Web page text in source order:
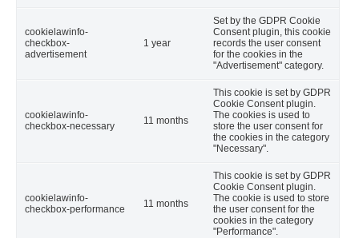
cookielawinfo-
checkbox-
advertisement
1 year
Set by the GDPR Cookie
Consent plugin, this cookie
records the user consent
for the cookies in the
"Advertisement" category.
cookielawinfo-
checkbox-necessary
11 months
This cookie is set by GDPR
Cookie Consent plugin.
The cookies is used to
store the user consent for
the cookies in the category
"Necessary".
cookielawinfo-
checkbox-performance
11 months
This cookie is set by GDPR
Cookie Consent plugin.
The cookie is used to store
the user consent for the
cookies in the category
"Performance".